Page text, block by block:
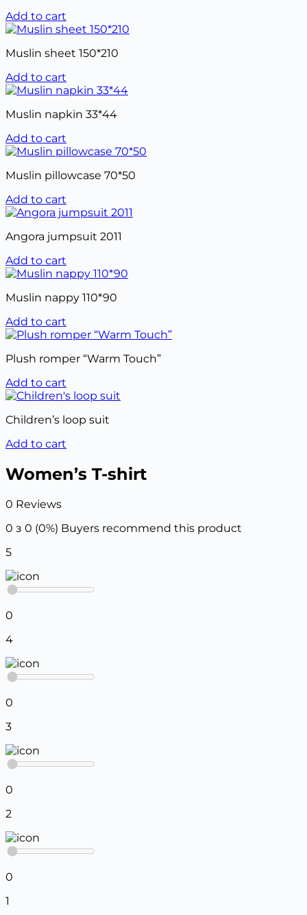
Add to cart
Muslin sheet 150*210
Add to cart
Muslin napkin 33*44
Add to cart
Muslin pillowcase 70*50
Add to cart
Angora jumpsuit 2011
Add to cart
Muslin nappy 110*90
Add to cart
Plush romper “Warm Touch”
Add to cart
Children’s loop suit
Add to cart
Women’s T-shirt
0 Reviews
0 з 0 (0%) Buyers recommend this product
5
0
4
0
3
0
2
0
1